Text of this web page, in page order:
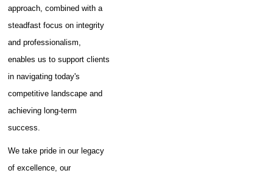
approach, combined with a
steadfast focus on integrity
and professionalism,
enables us to support clients
in navigating today's
competitive landscape and
achieving long-term
success.
We take pride in our legacy
of excellence, our